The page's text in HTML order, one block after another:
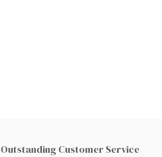
Outstanding Customer Service